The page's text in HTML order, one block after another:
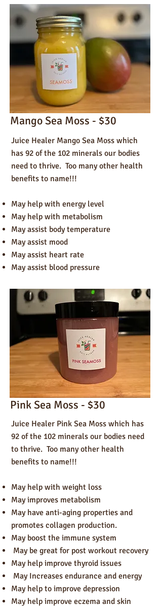
Mango Sea Moss - $30
Juice Healer Mango Sea Moss which
has 92 of the 102 minerals our bodies
need to thrive. Too many other health
benefits to name!!!
May help with energy level
May help with metabolism
May assist body temperature
May assist mood
May assist heart rate
May assist blood pressure
Pink Sea Moss - $30
Juice Healer Pink Sea Moss which has
92 of the 102 minerals our bodies need
to thrive. Too many other health
benefits to name!!!
May help with weight loss
May improves metabolism
May have anti-aging properties and
promotes collagen production.
May boost the immune system
May be great for post workout recovery
May help improve thyroid issues
May Increases endurance and energy
May help to improve depression
May help improve eczema and skin